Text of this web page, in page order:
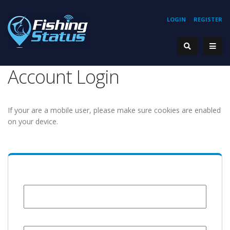
REGISTER
LOGIN
Account Login
If your are a mobile user, please make sure cookies are enabled
on your device.